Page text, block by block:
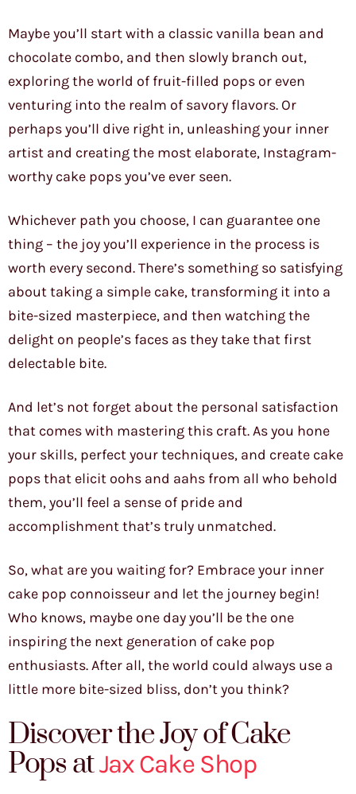
Maybe you’ll start with a classic vanilla bean and
chocolate combo, and then slowly branch out,
exploring the world of fruit-filled pops or even
venturing into the realm of savory flavors. Or
perhaps you’ll dive right in, unleashing your inner
artist and creating the most elaborate, Instagram-
worthy cake pops you’ve ever seen.
Whichever path you choose, I can guarantee one
thing – the joy you’ll experience in the process is
worth every second. There’s something so satisfying
about taking a simple cake, transforming it into a
bite-sized masterpiece, and then watching the
delight on people’s faces as they take that first
delectable bite.
And let’s not forget about the personal satisfaction
that comes with mastering this craft. As you hone
your skills, perfect your techniques, and create cake
pops that elicit oohs and aahs from all who behold
them, you’ll feel a sense of pride and
accomplishment that’s truly unmatched.
So, what are you waiting for? Embrace your inner
cake pop connoisseur and let the journey begin!
Who knows, maybe one day you’ll be the one
inspiring the next generation of cake pop
enthusiasts. After all, the world could always use a
little more bite-sized bliss, don’t you think?
Discover the Joy of Cake
Pops atJax Cake Shop